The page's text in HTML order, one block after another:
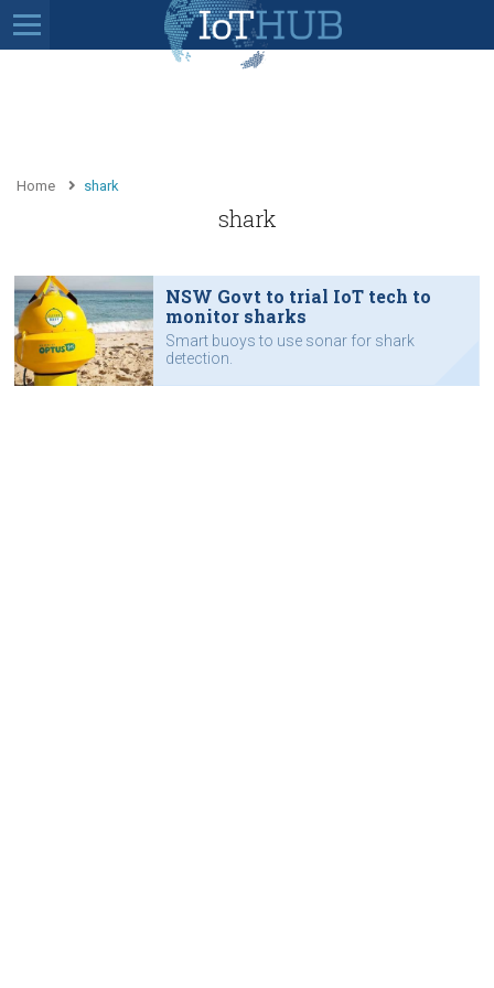
Home shark
shark
NSW Govt to trial IoT tech to
monitor sharks
Smart buoys to use sonar for shark
detection.